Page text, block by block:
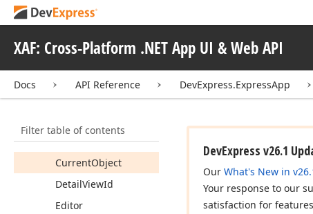
XAF: Cross-Platform .NET App UI & Web API
Docs API Reference DevExpress.ExpressApp
Filter table of contents
Constructors
Properties
AllowUnlink
CollectionSource
CurrentObject
DetailViewId
Editor
DevExpress v26.1
Our What's New in
Your response to our
satisfaction for